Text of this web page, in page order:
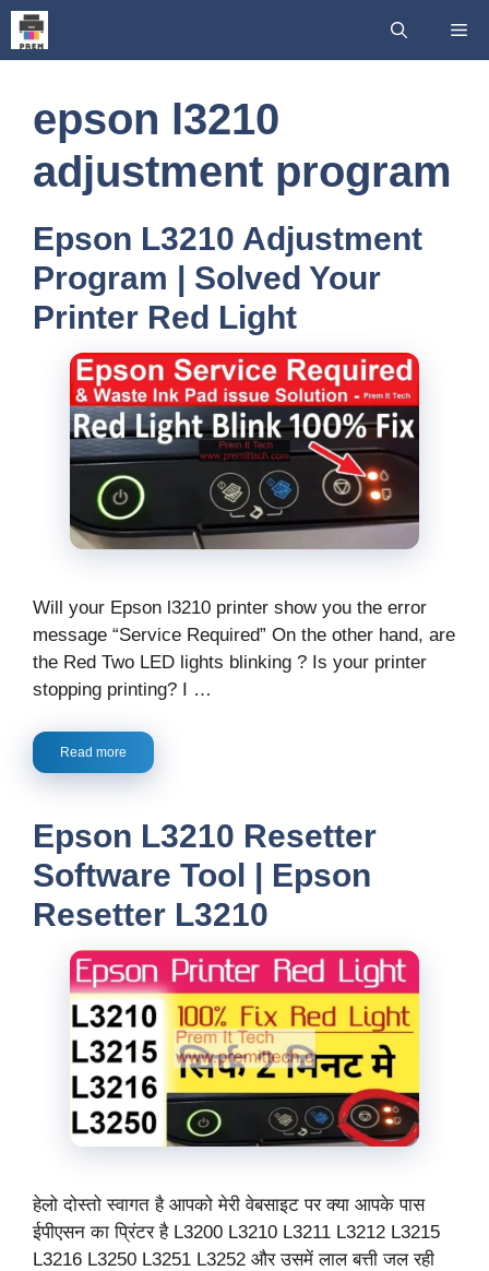
Skip
content
epson l3210
adjustment program
Epson L3210 Adjustment
Program | Solved Your
Printer Red Light
Will your Epson l3210 printer show you the error
message “Service Required” On the other hand, are
the Red Two LED lights blinking ? Is your printer
stopping printing? I …
Read more
Epson L3210 Resetter
Software Tool | Epson
Resetter L3210
हेलो दोस्तो स्वागत है आपको मेरी वेबसाइट पर क्या आपके पास
ईपीएसन का प्रिंटर है L3200 L3210 L3211 L3212 L3215
L3216 L3250 L3251 L3252 और उसमें लाल बत्ती जल रही